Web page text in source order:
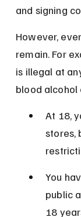
and signing
However,
remain. For
is illegal at
blood alcohol
At 18,
stores,
You
public
18